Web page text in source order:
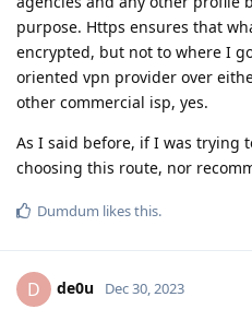
purpose. Https ensures that
encrypted, but not to where I
oriented vpn provider over
other commercial isp, yes.
As I said before, if I was trying
choosing this route, nor
Dumdum likes this.
D de0u Dec 30, 2023